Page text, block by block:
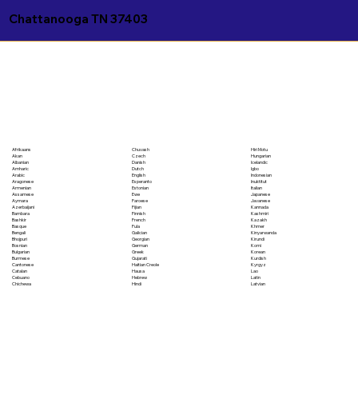
Chattanooga TN 37403
Afrikaans
Akan
Albanian
Amharic
Arabic
Aragonese
Armenian
Assamese
Aymara
Azerbaijani
Bambara
Bashkir
Basque
Bengali
Bhojpuri
Bosnian
Bulgarian
Burmese
Cantonese
Catalan
Cebuano
Chichewa
Chuvash
Czech
Danish
Dutch
English
Esperanto
Estonian
Ewe
Faroese
Fijian
Finnish
French
Fula
Galician
Georgian
German
Greek
Gujarati
Haitian Creole
Hausa
Hebrew
Hindi
Hiri Motu
Hungarian
Icelandic
Igbo
Indonesian
Inuktitut
Italian
Japanese
Javanese
Kannada
Kashmiri
Kazakh
Khmer
Kinyarwanda
Kirundi
Komi
Korean
Kurdish
Kyrgyz
Lao
Latin
Latvian